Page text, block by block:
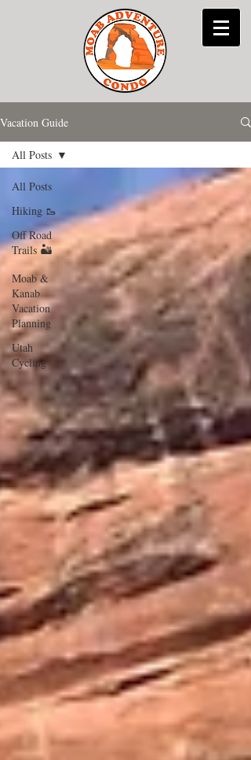
Vacation Guide
All Posts
Hiking 🥾
Off Road
Trails 🏜
Moab &
Kanab
Vacation
Planning
Utah
Cycling
All Posts